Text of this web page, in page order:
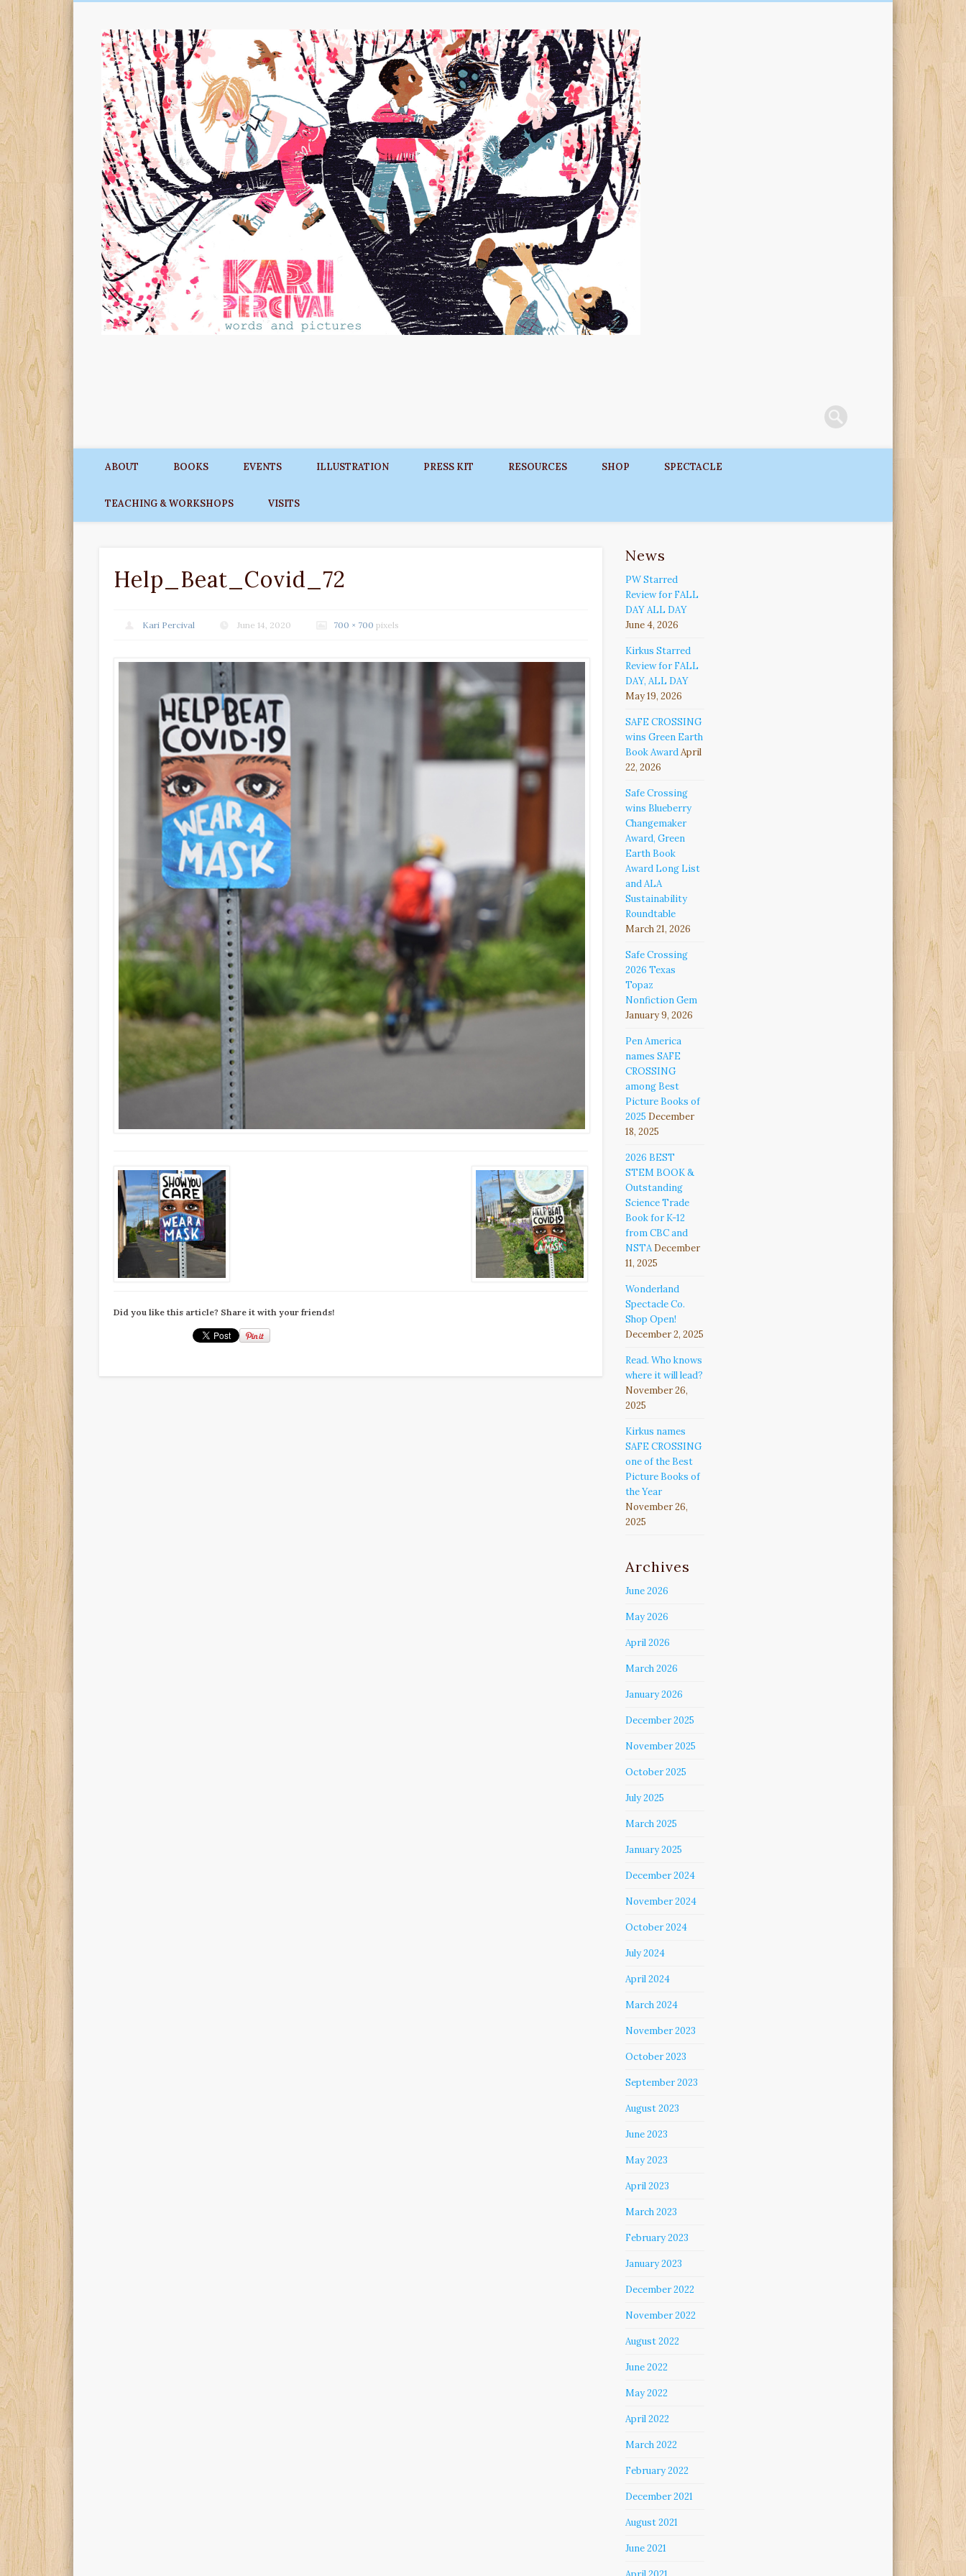
Kari Percival Words &
Pictures
ABOUT BOOKS EVENTS ILLUSTRATION PRESS KIT RESOURCES SHOP SPECTACLE
TEACHING & WORKSHOPS VISITS
Help_Beat_Covid_72
Kari Percival June 14, 2020 700 × 700 pixels
Did you like this article? Share it with your friends!
News
PW Starred
Review for FALL
DAY ALL DAY
June 4, 2026
Kirkus Starred
Review for FALL
DAY, ALL DAY
May 19, 2026
SAFE CROSSING
wins Green Earth
Book AwardApril
22, 2026
Safe Crossing
wins Blueberry
Changemaker
Award, Green
Earth Book
Award Long List
and ALA
Sustainability
Roundtable
March 21, 2026
Safe Crossing
2026 Texas
Topaz
Nonfiction Gem
January 9, 2026
Pen America
names SAFE
CROSSING
among Best
Picture Books of
2025 December
18, 2025
2026 BEST
STEM BOOK &
Outstanding
Science Trade
Book for K-12
from CBC and
NSTA December
11, 2025
Wonderland
Spectacle Co.
Shop Open!
December 2, 2025
Read. Who knows
where it will lead?
November 26,
2025
Kirkus names
SAFE CROSSING
one of the Best
Picture Books of
the Year
November 26,
2025
Archives
June 2026
May 2026
April 2026
March 2026
January 2026
December 2025
November 2025
October 2025
July 2025
March 2025
January 2025
December 2024
November 2024
October 2024
July 2024
April 2024
March 2024
November 2023
October 2023
September 2023
August 2023
June 2023
May 2023
April 2023
March 2023
February 2023
January 2023
December 2022
November 2022
August 2022
June 2022
May 2022
April 2022
March 2022
February 2022
December 2021
August 2021
June 2021